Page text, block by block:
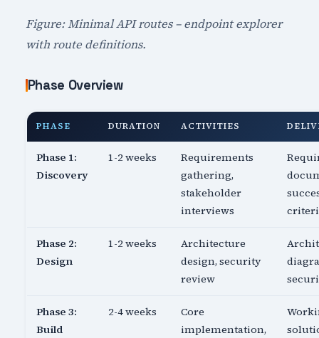
Figure: Minimal API routes – endpoint explorer
with route definitions.
Phase Overview
PHASE DURATION ACTIVITIES
Phase 1:
Discovery
1-2 weeks
Requirements
gathering,
stakeholder
interviews
Phase 2:
Design
1-2 weeks
Architecture
design, security
review
Phase 3:
Build
2-4 weeks
Core
implementation,